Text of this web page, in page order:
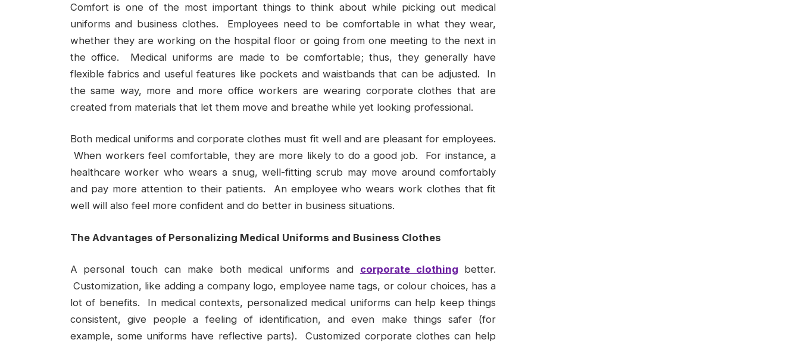
Comfort is one of the most important things to think about while picking out medical
uniforms and business clothes. Employees need to be comfortable in what they wear,
whether they are working on the hospital floor or going from one meeting to the next in
the office. Medical uniforms are made to be comfortable; thus, they generally have
flexible fabrics and useful features like pockets and waistbands that can be adjusted. In
the same way, more and more office workers are wearing corporate clothes that are
created from materials that let them move and breathe while yet looking professional.
Both medical uniforms and corporate clothes must fit well and are pleasant for employees.
When workers feel comfortable, they are more likely to do a good job. For instance, a
healthcare worker who wears a snug, well-fitting scrub may move around comfortably
and pay more attention to their patients. An employee who wears work clothes that fit
well will also feel more confident and do better in business situations.
The Advantages of Personalizing Medical Uniforms and Business Clothes
A personal touch can make both medical uniforms and corporate clothing better.
Customization, like adding a company logo, employee name tags, or colour choices, has a
lot of benefits. In medical contexts, personalized medical uniforms can help keep things
consistent, give people a feeling of identification, and even make things safer (for
example, some uniforms have reflective parts). Customized corporate clothes can help